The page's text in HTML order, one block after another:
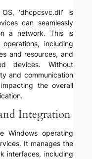
‘dhcpcsvc.dll’ is
can seamlessly
a network. This is
including
and resources, and
devices. Without
and communication
the overall
Integration
Windows operating
It manages the
interfaces, including